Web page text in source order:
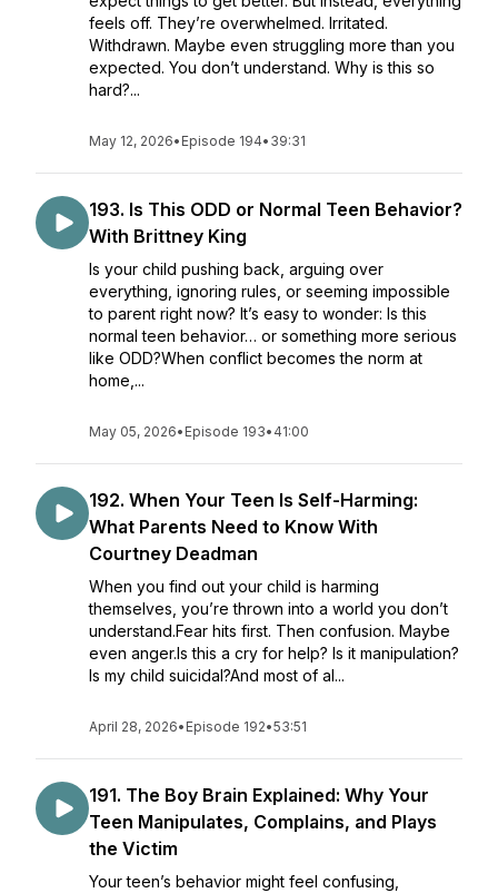
feels off. They’re overwhelmed. Irritated.
Withdrawn. Maybe even struggling more than you
expected. You don’t understand. Why is this so
hard?...
May 12, 2026• Episode 194• 39:31
193. Is This ODD or Normal Teen Behavior?
With Brittney King
Is your child pushing back, arguing over
everything, ignoring rules, or seeming impossible
to parent right now? It’s easy to wonder: Is this
normal teen behavior… or something more serious
like ODD?When conflict becomes the norm at
home,...
May 05, 2026• Episode 193• 41:00
192. When Your Teen Is Self-Harming:
What Parents Need to Know With
Courtney Deadman
When you find out your child is harming
themselves, you’re thrown into a world you don’t
understand.Fear hits first. Then confusion. Maybe
even anger.Is this a cry for help? Is it manipulation?
Is my child suicidal?And most of al...
April 28, 2026• Episode 192•53:51
191. ​​The Boy Brain Explained: Why Your
Teen Manipulates, Complains, and Plays
the Victim
Your teen’s behavior might feel confusing,